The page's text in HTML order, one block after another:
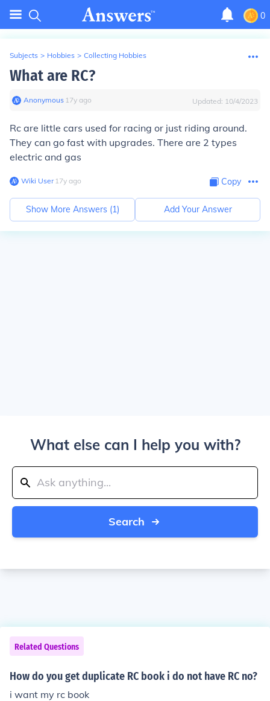
0
Subjects > Hobbies > Collecting Hobbies
What are RC?
Anonymous∙ 17y ago Updated: 10/4/2023
Rc are little cars used for racing or just riding around.
They can go fast with upgrades. There are 2 types
electric and gas
Wiki User∙17y ago Copy
Show More Answers (1) Add Your Answer
What else can I help you with?
Search
Related Questions
How do you get duplicate RC book i do not have RC no?
i want my rc book